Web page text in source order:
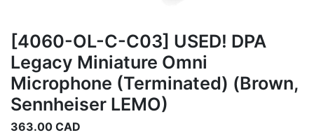
[4060-OL-C-C03] USED! DPA
Legacy Miniature Omni
Microphone (Terminated) (Brown,
Sennheiser LEMO)
363.00 CAD